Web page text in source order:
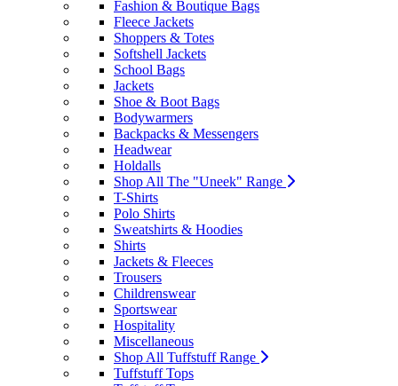
Fashion & Boutique Bags
Fleece Jackets
Shoppers & Totes
Softshell Jackets
School Bags
Jackets
Shoe & Boot Bags
Bodywarmers
Backpacks & Messengers
Headwear
Holdalls
Shop All The "Uneek" Range
T-Shirts
Polo Shirts
Sweatshirts & Hoodies
Shirts
Jackets & Fleeces
Trousers
Childrenswear
Sportswear
Hospitality
Miscellaneous
Shop All Tuffstuff Range
Tuffstuff Tops